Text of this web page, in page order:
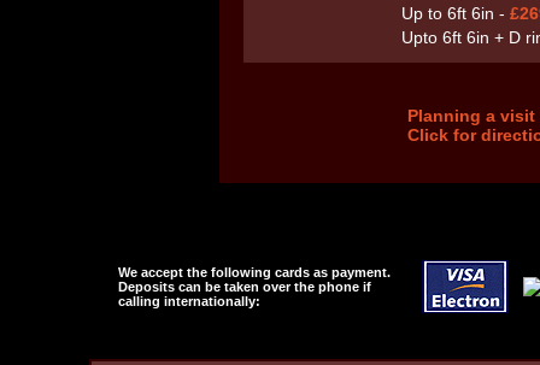
Up to 6ft 6in -
Upto 6ft 6in + D
Planning a
Click for
We accept the following cards as payment.
Deposits can be taken over the phone if
calling internationally: